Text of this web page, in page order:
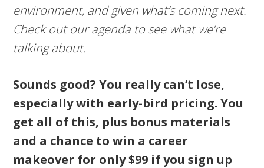
environment, and given what’s coming next.
Check out our agenda to see what we’re
talking about.
Sounds good? You really can’t lose,
especially with early-bird pricing. You
get all of this, plus bonus materials
and a chance to win a career
makeover for only $99 if you sign up